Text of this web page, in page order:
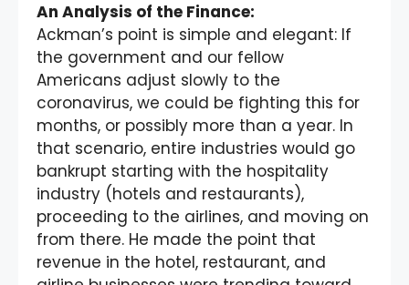
An Analysis of the Finance:
Ackman’s point is simple and elegant: If
the government and our fellow
Americans adjust slowly to the
coronavirus, we could be fighting this for
months, or possibly more than a year. In
that scenario, entire industries would go
bankrupt starting with the hospitality
industry (hotels and restaurants),
proceeding to the airlines, and moving on
from there. He made the point that
revenue in the hotel, restaurant, and